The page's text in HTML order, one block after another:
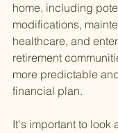
home, including
modifications,
healthcare, and
retirement
more predictable
financial plan.
It's important to look